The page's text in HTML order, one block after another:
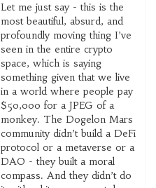
Let me just say - this is the
most beautiful, absurd, and
profoundly moving thing I’ve
seen in the entire crypto
space, which is saying
something given that we live
in a world where people pay
$50,000 for a JPEG of a
monkey. The Dogelon Mars
community didn’t build a DeFi
protocol or a metaverse or a
DAO - they built a moral
compass. And they didn’t do